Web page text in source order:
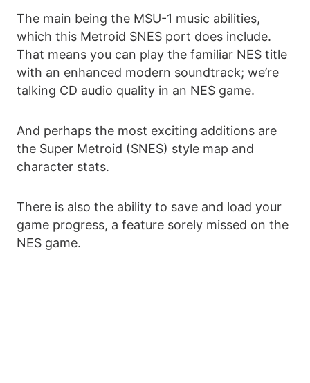
The main being the MSU-1 music abilities,
which this Metroid SNES port does include.
That means you can play the familiar NES title
with an enhanced modern soundtrack; we’re
talking CD audio quality in an NES game.
And perhaps the most exciting additions are
the Super Metroid (SNES) style map and
character stats.
There is also the ability to save and load your
game progress, a feature sorely missed on the
NES game.